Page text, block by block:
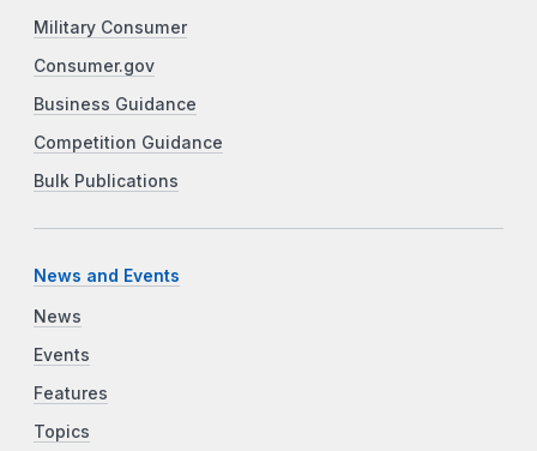
Military Consumer
Consumer.gov
Business Guidance
Competition Guidance
Bulk Publications
News and Events
News
Events
Features
Topics